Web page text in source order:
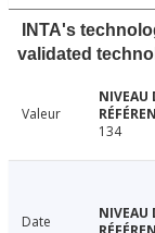
INTA's
validated
Valeur
134
Date